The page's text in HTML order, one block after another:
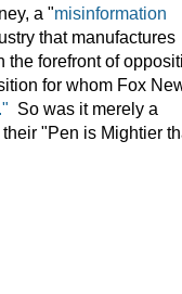
a "misinformation
that manufactures
the forefront of
for whom Fox
So was it merely a
"Pen is Mightier